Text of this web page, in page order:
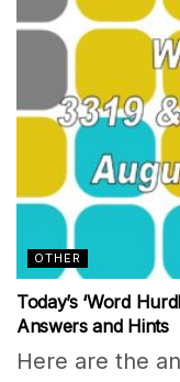
OTHER
Today’s ‘Word
Answers and Hints
Here are the